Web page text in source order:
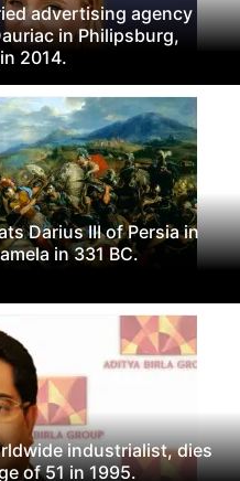
advertising agency
in Philipsburg,
2014.
Darius III of Persia in
in 331 BC.
industrialist, dies
of 51 in 1995.